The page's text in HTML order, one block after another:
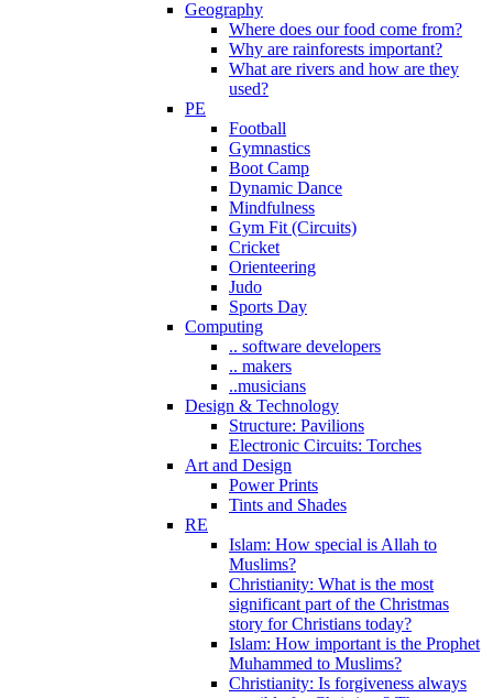
Geography
Where does our food come from?
Why are rainforests important?
What are rivers and how are they
used?
PE
Football
Gymnastics
Boot Camp
Dynamic Dance
Mindfulness
Gym Fit (Circuits)
Cricket
Orienteering
Judo
Sports Day
Computing
.. software developers
.. makers
..musicians
Design & Technology
Structure: Pavilions
Electronic Circuits: Torches
Art and Design
Power Prints
Tints and Shades
RE
Islam: How special is Allah to
Muslims?
Christianity: What is the most
significant part of the Christmas
story for Christians today?
Islam: How important is the Prophet
Muhammed to Muslims?
Christianity: Is forgiveness always